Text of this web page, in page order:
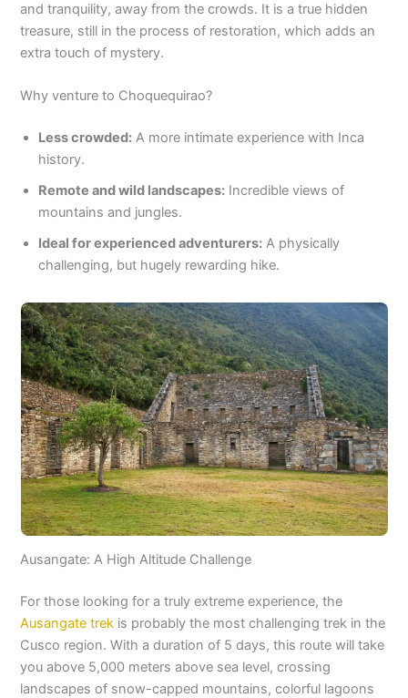
and tranquility, away from the crowds. It is a true hidden
treasure, still in the process of restoration, which adds an
extra touch of mystery.
Why venture to Choquequirao?
Less crowded: A more intimate experience with Inca
history.
Remote and wild landscapes: Incredible views of
mountains and jungles.
Ideal for experienced adventurers: A physically
challenging, but hugely rewarding hike.
Ausangate: A High Altitude Challenge
For those looking for a truly extreme experience, the
Ausangate trek is probably the most challenging trek in the
Cusco region. With a duration of 5 days, this route will take
you above 5,000 meters above sea level, crossing
landscapes of snow-capped mountains, colorful lagoons